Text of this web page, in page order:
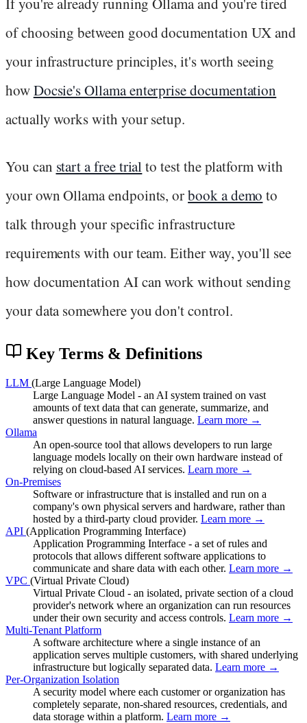
of choosing between good documentation UX and
your infrastructure principles, it's worth seeing
howDocsie's Ollama enterprise documentation
actually works with your setup.
You can start a free trialto test the platform with
your own Ollama endpoints, orbook a demo to
talk through your specific infrastructure
requirements with our team. Either way, you'll see
how documentation AI can work without sending
your data somewhere you don't control.
Key Terms & Definitions
LLM (Large Language Model)
Large Language Model - an AI system trained on vast
amounts of text data that can generate, summarize, and
answer questions in natural language. Learn more →
Ollama
An open-source tool that allows developers to run large
language models locally on their own hardware instead of
relying on cloud-based AI services. Learn more →
On-Premises
Software or infrastructure that is installed and run on a
company's own physical servers and hardware, rather than
hosted by a third-party cloud provider. Learn more →
API (Application Programming Interface)
Application Programming Interface - a set of rules and
protocols that allows different software applications to
communicate and share data with each other. Learn more →
VPC (Virtual Private Cloud)
Virtual Private Cloud - an isolated, private section of a cloud
provider's network where an organization can run resources
under their own security and access controls. Learn more →
Multi-Tenant Platform
A software architecture where a single instance of an
application serves multiple customers, with shared underlying
infrastructure but logically separated data. Learn more →
Per-Organization Isolation
A security model where each customer or organization has
completely separate, non-shared resources, credentials, and
data storage within a platform. Learn more →